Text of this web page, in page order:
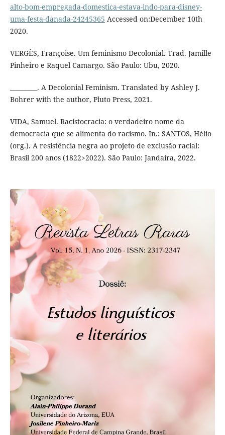
alto-bom-empregada-domestica-estava-indo-para-disney-
uma-festa-danada-24245365 Accessed on:December 10th
2020.
VERGÈS, Françoise. Um feminismo Decolonial. Trad. Jamille
Pinheiro e Raquel Camargo. São Paulo: Ubu, 2020.
_________. A Decolonial Feminism. Translated by Ashley J.
Bohrer with the author, Pluto Press, 2021.
VIDA, Samuel. Racistocracia: o verdadeiro nome da
democracia que se alimenta do racismo. In.: SANTOS, Hélio
(org.). A resistência negra ao projeto de exclusão racial:
Brasil 200 anos (1822>2022). São Paulo: Jandaíra, 2022.